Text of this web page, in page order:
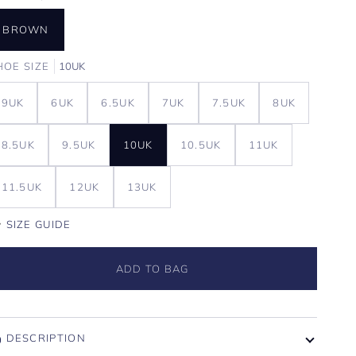
BROWN
SIZE 10UK
9UK 6UK 6.5UK 7UK 7.5UK 8UK
8.5UK 9.5UK 10UK 10.5UK 11UK
11.5UK 12UK 13UK
SIZE GUIDE
ADD TO BAG
DESCRIPTION